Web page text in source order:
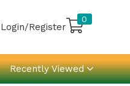
Login/Register
0
Recently Viewed